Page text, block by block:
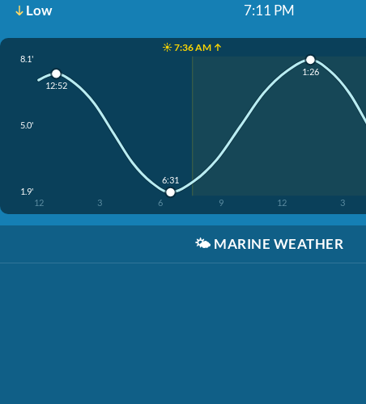
Low 7:11 PM
☀️ 7:36 AM ↑
8.1'
5.0'
1.9'
12 3 6 9 12 3
12:52
6:31
1:26
🌤️ MARINE WEATHER